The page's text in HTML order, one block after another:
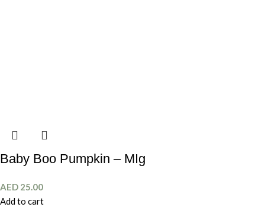
Baby Boo Pumpkin – MIg
AED 25.00
Add to cart